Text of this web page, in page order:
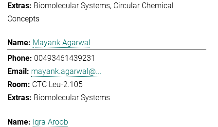
Biomolecular Systems Circular Chemical
Concepts
Mayank Agarwal
00493461439231
mayank.agarwal@...
CTC Leu-2.105
Biomolecular Systems
Iqra Aroob